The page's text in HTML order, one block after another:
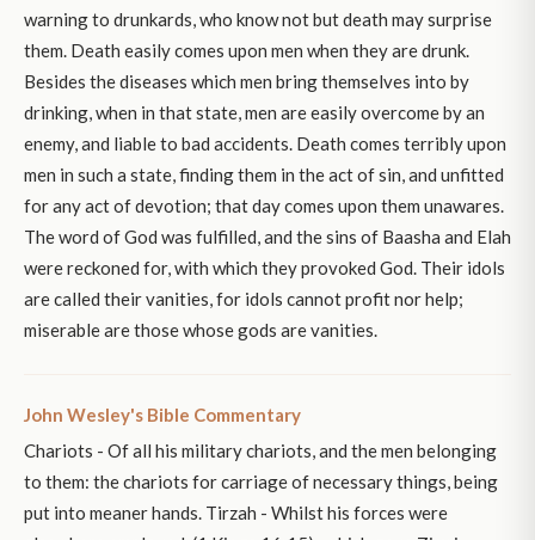
warning to drunkards, who know not but death may surprise
them. Death easily comes upon men when they are drunk.
Besides the diseases which men bring themselves into by
drinking, when in that state, men are easily overcome by an
enemy, and liable to bad accidents. Death comes terribly upon
men in such a state, finding them in the act of sin, and unfitted
for any act of devotion; that day comes upon them unawares.
The word of God was fulfilled, and the sins of Baasha and Elah
were reckoned for, with which they provoked God. Their idols
are called their vanities, for idols cannot profit nor help;
miserable are those whose gods are vanities.
John Wesley's Bible Commentary
Chariots - Of all his military chariots, and the men belonging
to them: the chariots for carriage of necessary things, being
put into meaner hands. Tirzah - Whilst his forces were